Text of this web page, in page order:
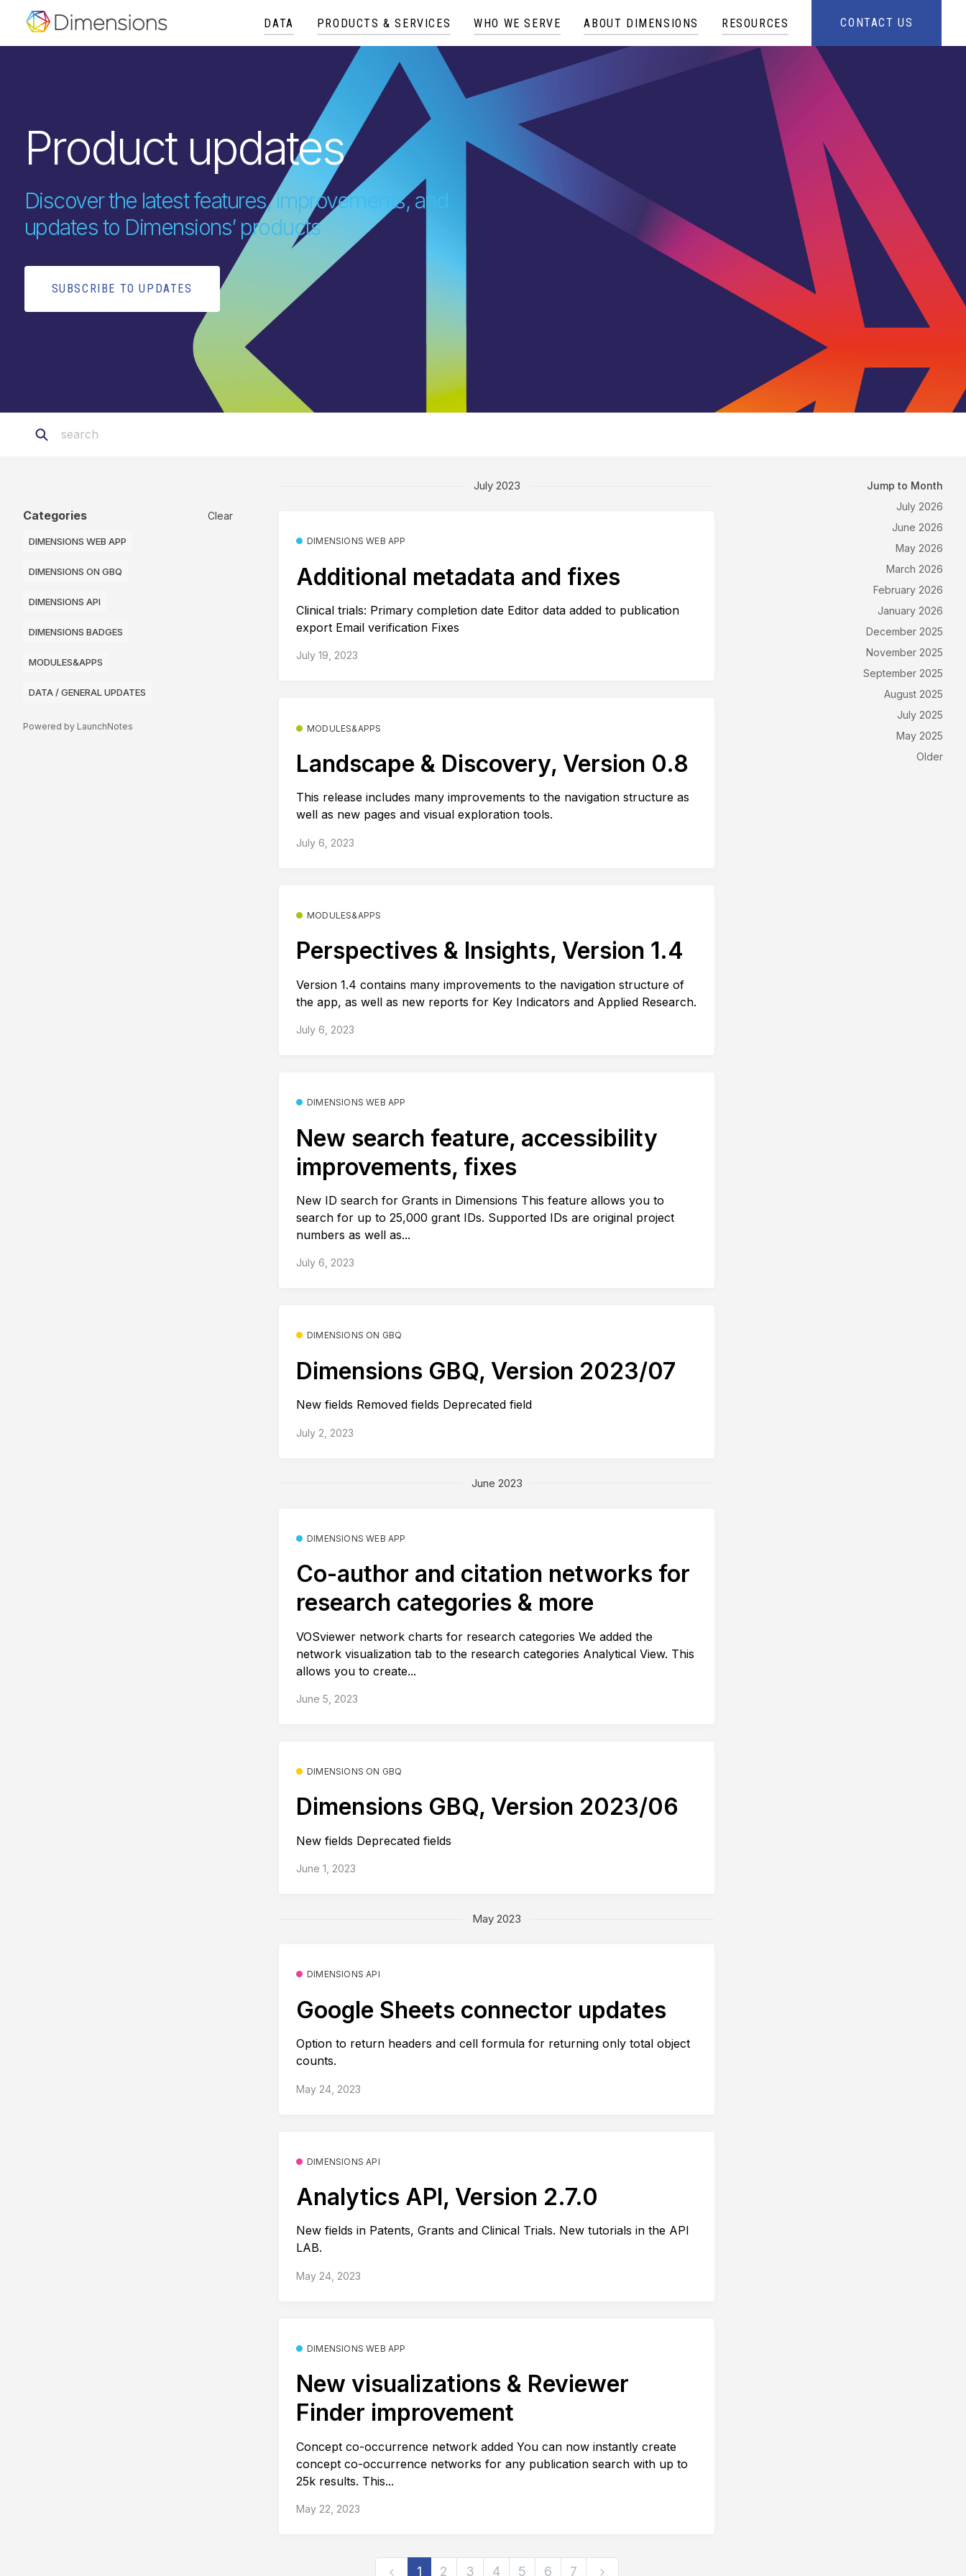
DATA PRODUCTS & SERVICES WHO WE SERVE ABOUT DIMENSIONS RESOURCES CONTACT US
Product updates
Discover the latest features, improvements, and
updates to Dimensions’ products
SUBSCRIBE TO UPDATES
Categories Clear
DIMENSIONS WEB APP
DIMENSIONS ON GBQ
DIMENSIONS API
DIMENSIONS BADGES
MODULES&APPS
DATA / GENERAL UPDATES
Powered by LaunchNotes
July 2023
DIMENSIONS WEB APP
Additional metadata and fixes
Clinical trials: Primary completion date Editor data added to publication
export Email verification Fixes
July 19, 2023
MODULES&APPS
Landscape & Discovery, Version 0.8
This release includes many improvements to the navigation structure as
well as new pages and visual exploration tools.
July 6, 2023
MODULES&APPS
Perspectives & Insights, Version 1.4
Version 1.4 contains many improvements to the navigation structure of
the app, as well as new reports for Key Indicators and Applied Research.
July 6, 2023
DIMENSIONS WEB APP
New search feature, accessibility
improvements, fixes
New ID search for Grants in Dimensions This feature allows you to
search for up to 25,000 grant IDs. Supported IDs are original project
numbers as well as...
July 6, 2023
DIMENSIONS ON GBQ
Dimensions GBQ, Version 2023/07
New fields Removed fields Deprecated field
July 2, 2023
June 2023
DIMENSIONS WEB APP
Co-author and citation networks for
research categories & more
VOSviewer network charts for research categories We added the
network visualization tab to the research categories Analytical View. This
allows you to create...
June 5, 2023
DIMENSIONS ON GBQ
Dimensions GBQ, Version 2023/06
New fields Deprecated fields
June 1, 2023
May 2023
DIMENSIONS API
Google Sheets connector updates
Option to return headers and cell formula for returning only total object
counts.
May 24, 2023
DIMENSIONS API
Analytics API, Version 2.7.0
New fields in Patents, Grants and Clinical Trials. New tutorials in the API
LAB.
May 24, 2023
DIMENSIONS WEB APP
New visualizations & Reviewer
Finder improvement
Concept co-occurrence network added You can now instantly create
concept co-occurrence networks for any publication search with up to
25k results. This...
May 22, 2023
1 2 3 4 5 6 7
Jump to Month
July 2026
June 2026
May 2026
March 2026
February 2026
January 2026
December 2025
November 2025
September 2025
August 2025
July 2025
May 2025
Older